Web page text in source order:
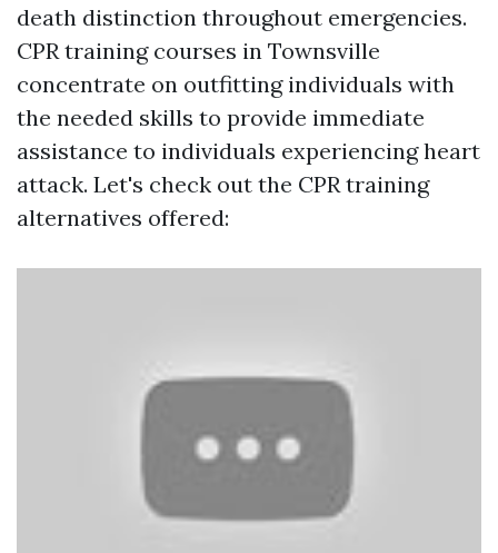
death distinction throughout emergencies.
CPR training courses in Townsville
concentrate on outfitting individuals with
the needed skills to provide immediate
assistance to individuals experiencing heart
attack. Let's check out the CPR training
alternatives offered: